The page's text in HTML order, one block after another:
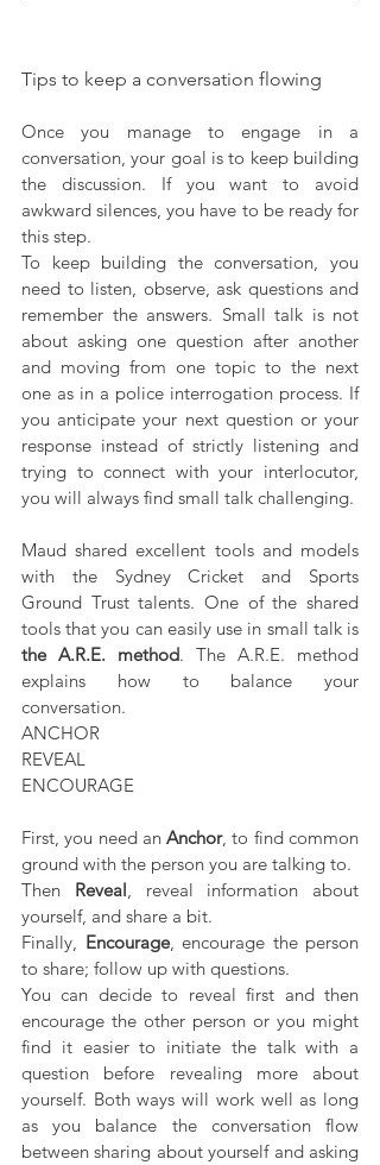
Tips to keep a conversation flowing
Once you manage to engage in a
conversation, your goal is to keep building
the discussion. If you want to avoid
awkward silences, you have to be ready for
this step.
To keep building the conversation, you
need to listen, observe, ask questions and
remember the answers. Small talk is not
about asking one question after another
and moving from one topic to the next
one as in a police interrogation process. If
you anticipate your next question or your
response instead of strictly listening and
trying to connect with your interlocutor,
you will always find small talk challenging.
Maud shared excellent tools and models
with the Sydney Cricket and Sports
Ground Trust talents. One of the shared
the A.R.E. method. The A.R.E. method
explains how to balance your
conversation.
ANCHOR
REVEAL
ENCOURAGE
First, you need an Anchor, to find common
ground with the person you are talking to.
Then Reveal, reveal information about
yourself, and share a bit.
Finally, Encourage, encourage the person
to share; follow up with questions.
You can decide to reveal first and then
encourage the other person or you might
find it easier to initiate the talk with a
question before revealing more about
yourself. Both ways will work well as long
as you balance the conversation flow
between sharing about yourself and asking